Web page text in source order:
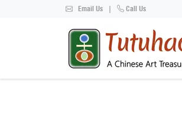
Email Us | Call Us